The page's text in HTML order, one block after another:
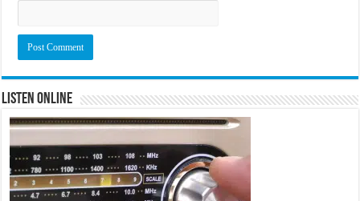
Listen Online